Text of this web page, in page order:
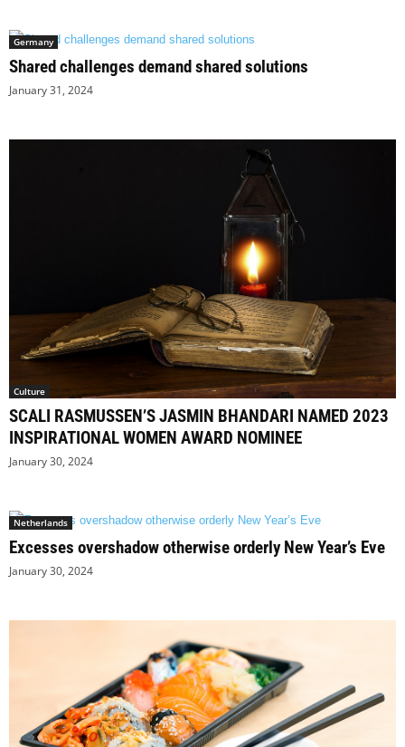
Germany
Shared challenges demand shared solutions
January 31, 2024
Culture
SCALI RASMUSSEN’S JASMIN BHANDARI NAMED 2023
INSPIRATIONAL WOMEN AWARD NOMINEE
January 30, 2024
Netherlands
Excesses overshadow otherwise orderly New Year’s Eve
January 30, 2024